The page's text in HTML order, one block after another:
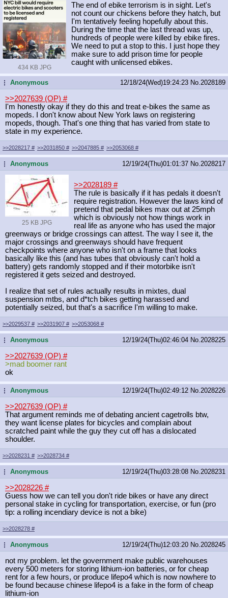
434 KB JPG
The end of ebike terrorism is in sight. Let's
not count our chickens before they hatch, but
I'm tentatively feeling hopefully about this.
During the time that the last thread was up,
hundreds of people were killed by ebike fires.
We need to put a stop to this. I just hope they
make sure to add prison time for people
caught with unlicensed ebikes.
...Anonymous 12/18/24(Wed)19:24:23 No. 2028189
>>2027639 (OP) #
I'm honestly okay if they do this and treat e-bikes the same as
mopeds. I don't know about New York laws on registering
mopeds, though. That's one thing that has varied from state to
state in my experience.
>>2028217 # >>2031850 # >>2047885 # >>2053068 #
...Anonymous 12/19/24(Thu)01:01:37 No. 2028217
25 KB JPG
>>2028189 #
The rule is basically if it has pedals it doesn't
require registration. However the laws kind of
pretend that pedal bikes max out at 25mph
which is obviously not how things work in
real life as anyone who has used the major
greenways or bridge crossings can attest. The way I see it, the
major crossings and greenways should have frequent
checkpoints where anyone who isn't on a frame that looks
basically like this (and has tubes that obviously can't hold a
battery) gets randomly stopped and if their motorbike isn't
registered it gets seized and destroyed.
I realize that set of rules actually results in mixtes, dual
suspension mtbs, and d*tch bikes getting harassed and
potentially seized, but that's a sacrifice I'm willing to make.
>>2029537 # >>2031907 # >>2053068 #
...Anonymous 12/19/24(Thu)02:46:04 No. 2028225
>>2027639 (OP) #
>mad boomer rant
ok
...Anonymous 12/19/24(Thu)02:49:12 No. 2028226
>>2027639 (OP) #
That argument reminds me of debating ancient cagetrolls btw,
they want license plates for bicycles and complain about
scratched paint while the guy they cut off has a dislocated
shoulder.
>>2028231 # >>2028734 #
...Anonymous 12/19/24(Thu)03:28:08 No. 2028231
>>2028226 #
Guess how we can tell you don't ride bikes or have any direct
personal stake in cycling for transportation, exercise, or fun (pro
tip: a rolling incendiary device is not a bike)
>>2028278 #
...Anonymous 12/19/24(Thu)12:03:20 No. 2028245
not my problem. let the government make public warehouses
every 500 meters for storing lithium-ion batteries, or for cheap
rent for a few hours, or produce lifepo4 which is now nowhere to
be found because chinese lifepo4 is a fake in the form of cheap
lithium-ion